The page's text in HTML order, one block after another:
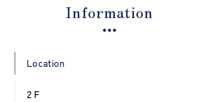
Information
Location
2 F